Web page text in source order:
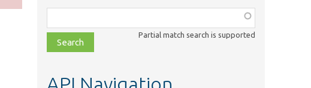
class,
file,
topic,
Partial match search is supported